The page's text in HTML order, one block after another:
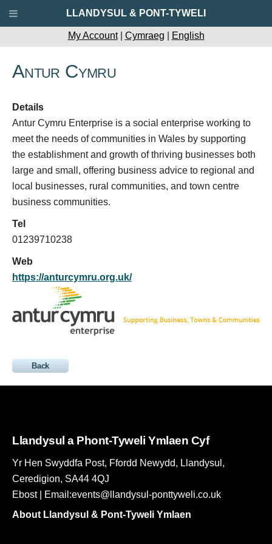
My Account| Cymraeg English
Antur Cymru
Details
Antur Cymru Enterprise is a social enterprise working to
meet the needs of communities in Wales by supporting
the establishment and growth of thriving businesses both
large and small, offering business advice to regional and
local businesses, rural communities, and town centre
business communities.
Tel
01239710238
Web
https://anturcymru.org.uk/
Back
Llandysul a Phont-Tyweli Ymlaen Cyf
Yr Hen Swyddfa Post, Ffordd Newydd, Llandysul,
Ceredigion, SA44 4QJ
Ebost | Email:events@llandysul-ponttyweli.co.uk
About Llandysul & Pont-Tyweli Ymlaen
LLANDYSUL & PONT-TYWELI